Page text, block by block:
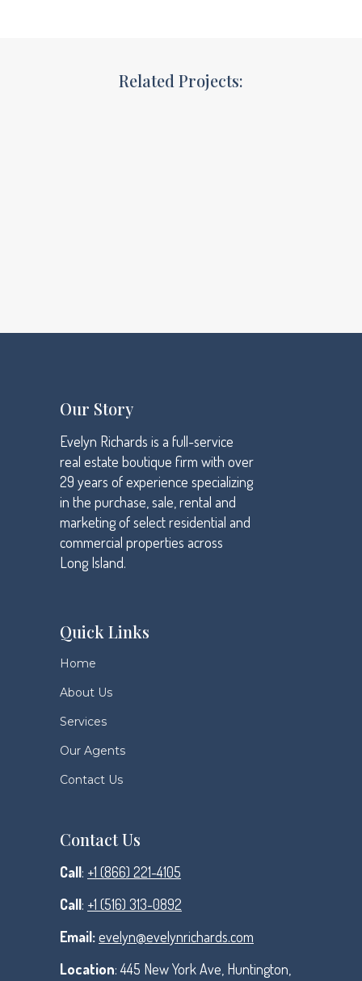
Related Projects:
Our Story
Evelyn Richards is a full-service
real estate boutique firm with over
29 years of experience specializing
in the purchase, sale, rental and
marketing of select residential and
commercial properties across
Long Island.
Quick Links
Home
About Us
Services
Our Agents
Contact Us
Contact Us
Call: +1 (866) 221-4105
Call: +1 (516) 313-0892
Email:evelyn@evelynrichards.com
Location: 445 New York Ave, Huntington,